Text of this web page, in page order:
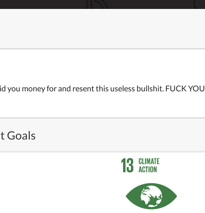
you money for and resent this useless bullshit. FUCK YOU
Goals